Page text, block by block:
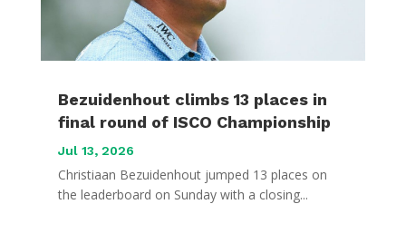
Bezuidenhout climbs 13 places in
final round of ISCO Championship
Jul 13, 2026
Christiaan Bezuidenhout jumped 13 places on
the leaderboard on Sunday with a closing...